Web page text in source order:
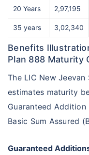
20 Years 2,97,195
35 years 3,02,340
Benefits
Plan 888 Maturity
The LIC New
estimates maturity
Guaranteed
Basic Sum Assured
Guaranteed